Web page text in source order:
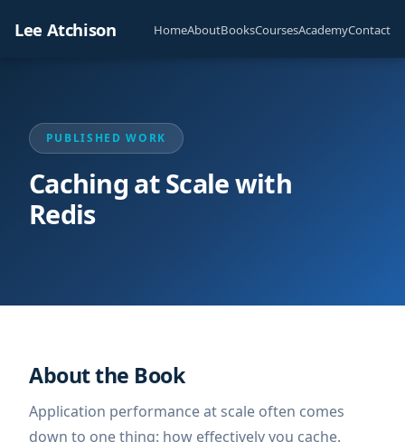
Lee Atchison HomeAboutBooksCoursesAcademyContact
PUBLISHED WORK
Caching at Scale with
Redis
About the Book
Application performance at scale often comes
down to one thing: how effectively you cache.